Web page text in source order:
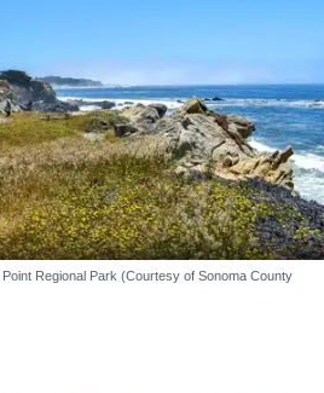
Regional Park (Courtesy of Sonoma County